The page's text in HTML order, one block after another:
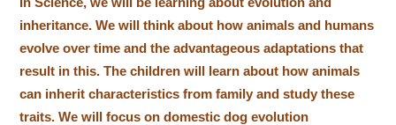
inheritance. We will think about how animals and humans
evolve over time and the advantageous adaptations that
result in this. The children will learn about how animals
can inherit characteristics from family and study these
traits. We will focus on domestic dog evolution